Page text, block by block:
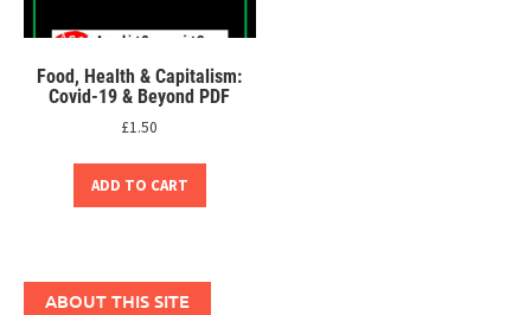
Food, Health & Capitalism:
Covid-19 & Beyond PDF
£1.50
ADD TO CART
ABOUT THIS SITE